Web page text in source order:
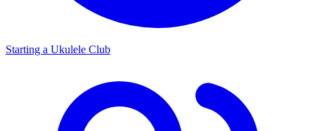
Starting a Ukulele Club